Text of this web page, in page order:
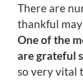
There are
thankful
One of the
are grateful
so very vital